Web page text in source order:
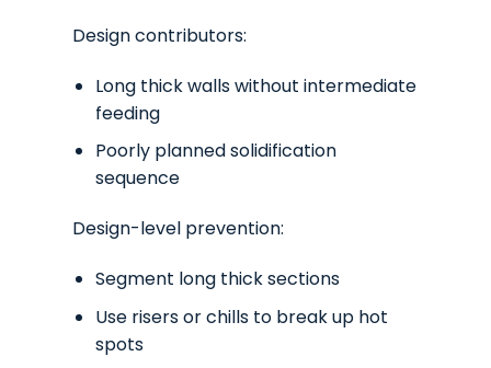
Design contributors:
Long thick walls without intermediate
feeding
Poorly planned solidification
sequence
Design-level prevention:
Segment long thick sections
Use risers or chills to break up hot
spots